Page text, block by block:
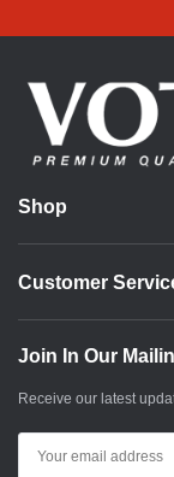
Shop
Customer
Join In Our
Receive our latest
Address